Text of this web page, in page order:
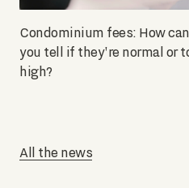
Condominium fees: How can
you tell if they're normal or
high?
All the news